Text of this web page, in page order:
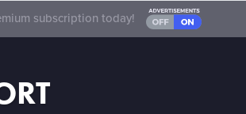
subscription today!